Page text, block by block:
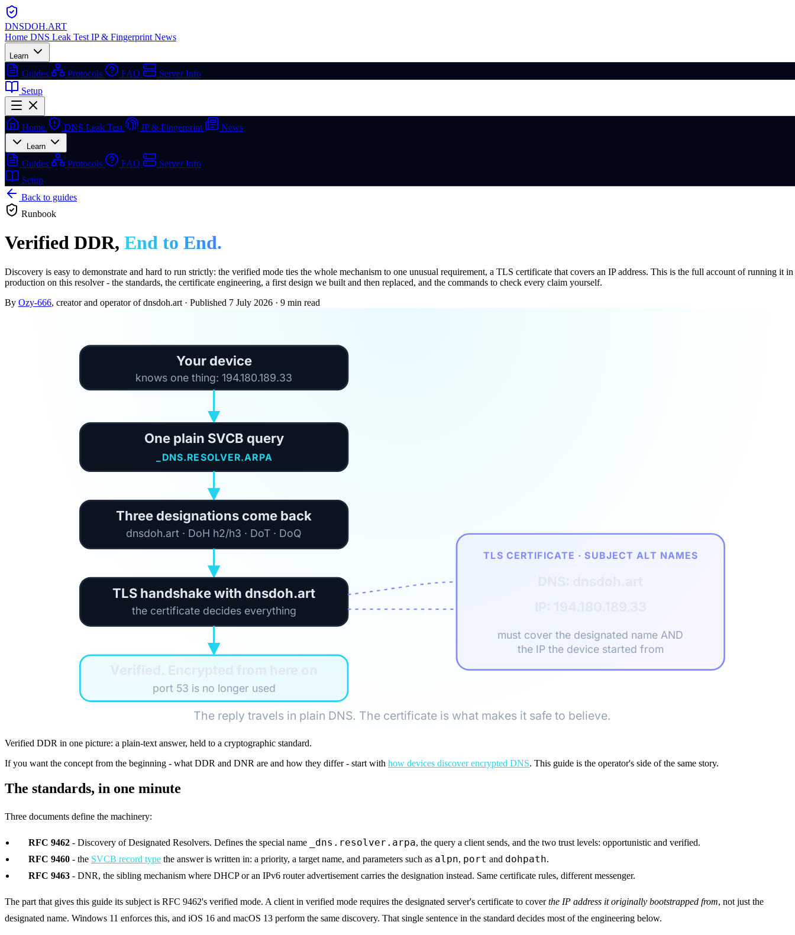
DNSDOH.ART
Home DNS Leak Test IP & Fingerprint News
Learn
Guides Protocols FAQ
Server Info
Setup
Home DNS Leak Test IP & Fingerprint News
Learn
Guides Protocols FAQ
Server Info
Setup
Back to guides
Runbook
Verified DDR, End to End.
Discovery is easy to demonstrate and hard to run strictly: the verified mode ties the whole mechanism to one unusual requirement, a TLS certificate that covers an IP address. This is the full account of running it in
production on this resolver - the standards, the certificate engineering, a first design we built and then replaced, and the commands to check every claim yourself.
By Ozy-666, creator and operator of dnsdoh.art · Published 7 July 2026 · 9 min read
Your device
knows one thing: 194.180.189.33
One plain SVCB query
_DNS.RESOLVER.ARPA
Three designations come back
dnsdoh.art · DoH h2/h3 · DoT · DoQ
TLS handshake with dnsdoh.art
the certificate decides everything
port 53 is no longer used
TLS CERTIFICATE · SUBJECT ALT NAMES
must cover the designated name AND
the IP the device started from
The reply travels in plain DNS. The certificate is what makes it safe to believe.
Verified DDR in one picture: a plain-text answer, held to a cryptographic standard.
If you want the concept from the beginning - what DDR and DNR are and how they differ - start with how devices discover encrypted DNS. This guide is the operator's side of the same story.
The standards, in one minute
Three documents define the machinery:
RFC 9462 - Discovery of Designated Resolvers. Defines the special name _dns.resolver.arpa, the query a client sends, and the two trust levels: opportunistic and verified.
RFC 9460 - the SVCB record type the answer is written in: a priority, a target name, and parameters such as alpn, port and dohpath.
RFC 9463 - DNR, the sibling mechanism where DHCP or an IPv6 router advertisement carries the designation instead. Same certificate rules, different messenger.
The part that gives this guide its subject is RFC 9462's verified mode. A client in verified mode requires the designated server's certificate to coverthe IP address it originally bootstrapped from, not just the
designated name. Windows 11 enforces this, and iOS 16 and macOS 13 perform the same discovery. That single sentence in the standard decides most of the engineering below.